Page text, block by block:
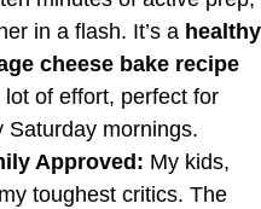
in a flash. It’s a healthy
cheese bake recipe
lot of effort, perfect for
Saturday mornings.
Approved: My kids,
toughest critics. The